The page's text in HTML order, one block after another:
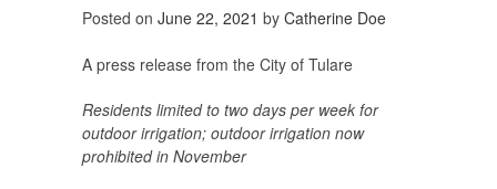
Posted on June 22, 2021 by Catherine Doe
A press release from the City of Tulare
Residents limited to two days per week for
outdoor irrigation; outdoor irrigation now
prohibited in November